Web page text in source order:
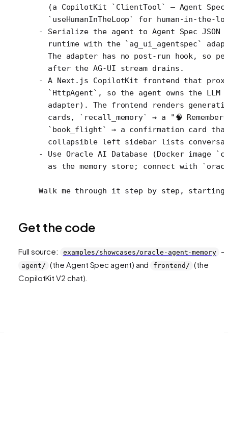
(a CopilotKit `ClientTool` — Agent
`useHumanInTheLoop` for human-in-the-
- Serialize the agent to Agent Spec JSON
runtime with the `ag_ui_agentspec`
The adapter has no post-run hook, so
  after the AG-UI stream drains.
- A Next.js CopilotKit frontend that
`HttpAgent`, so the agent owns the LLM
adapter). The frontend renders
cards, `recall_memory` → a "🧠
`book_flight` → a confirmation card
collapsible left sidebar lists
- Use Oracle AI Database (Docker image
as the memory store; connect with
Walk me through it step by step,
Get the code
Full source: examples/showcases/oracle-agent-memory —
agent/ (the Agent Spec agent) and frontend/ (the
CopilotKit V2 chat).